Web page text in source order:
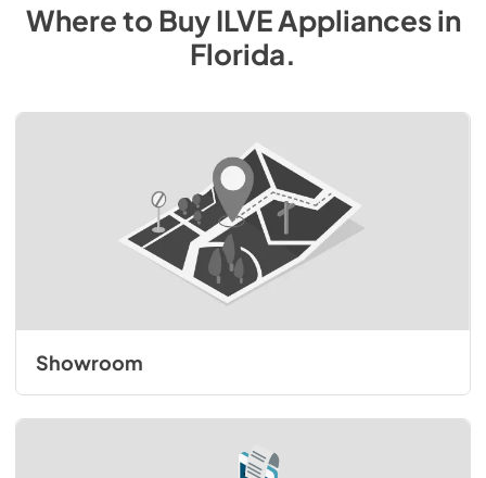
Where to BuyILVEAppliancesin
Florida.
Showroom